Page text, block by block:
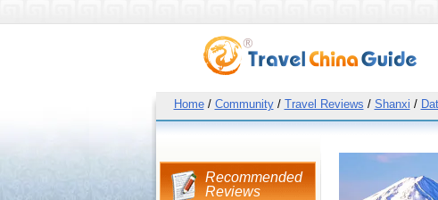
Home/ Community/ Travel Reviews / Shanxi /
Recommended
Reviews